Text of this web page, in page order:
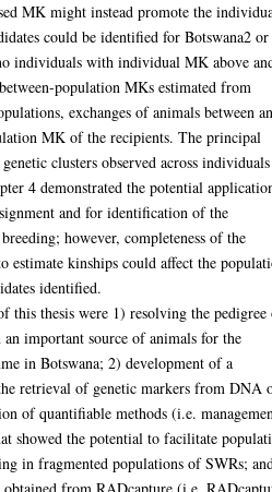
MK might instead promote the
could be identified for Botswana2 or
individuals with individual MK above
population MKs estimated from
exchanges of animals between
MK of the recipients. The principal
clusters observed across individuals
4 demonstrated the potential
and for identification of the
however, completeness of the
estimate kinships could affect the
identified.
this thesis were 1) resolving the
important source of animals for the
in Botswana; 2) development of a
retrieval of genetic markers from DNA
of quantifiable methods (i.e.
showed the potential to facilitate
in fragmented populations of SWRs;